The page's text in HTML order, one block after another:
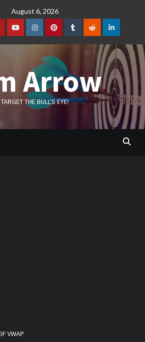
August 6, 2026
YouTubeInstagramPinterestTumblrRedditLinkedIn
Arrow
TARGET THE BULL'S EYE!
VWAP